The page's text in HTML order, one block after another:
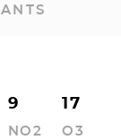
9
NO2
17
O3